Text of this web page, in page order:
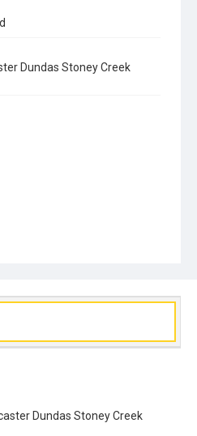
Dundas Stoney Creek
Dundas Stoney Creek